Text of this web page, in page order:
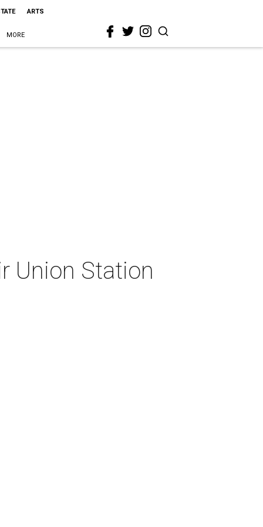
ARTS
MORE
Union Station